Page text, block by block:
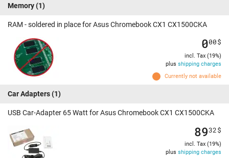
Memory(1)
RAM - soldered in place for Asus Chromebook CX1 CX1500CKA
Currently not available
000$
incl. Tax (19%)
plus shipping charges
Car Adapters(1)
USB Car-Adapter 65 Watt for Asus Chromebook CX1 CX1500CKA
8932$
incl. Tax (19%)
plus shipping charges